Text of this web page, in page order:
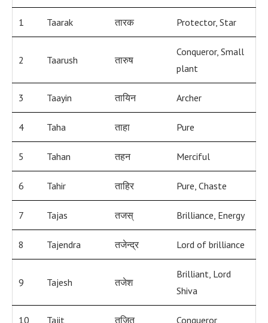
1 Taarak तारक Protector, Star
2 Taarush तारुष
Conqueror, Small
plant
3 Taayin तायिन Archer
4 Taha ताहा Pure
5 Tahan तहन Merciful
6 Tahir ताहिर Pure, Chaste
7 Tajas तजस् Brilliance, Energy
8 Tajendra तजेन्द्र Lord of brilliance
9 Tajesh तजेश
Brilliant, Lord
Shiva
10 Tajit तजित Conqueror